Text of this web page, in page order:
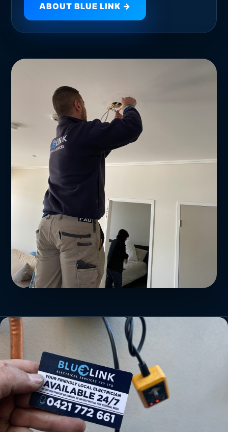
ABOUT BLUE LINK →